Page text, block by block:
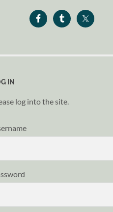
IN
log into the site.